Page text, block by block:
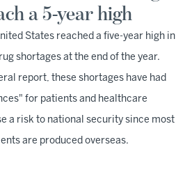
a 5-year high
States reached a five-year high in
shortages at the end of the year.
report, these shortages have had
for patients and healthcare
a risk to national security since most
are produced overseas.